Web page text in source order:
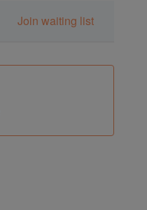
Join waiting list